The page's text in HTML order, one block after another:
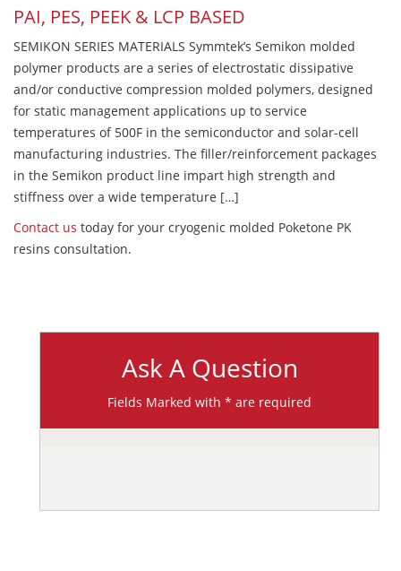
PAI, PES, PEEK & LCP BASED
SEMIKON SERIES MATERIALS Symmtek’s Semikon molded
polymer products are a series of electrostatic dissipative
and/or conductive compression molded polymers, designed
for static management applications up to service
temperatures of 500F in the semiconductor and solar-cell
manufacturing industries. The filler/reinforcement packages
in the Semikon product line impart high strength and
stiffness over a wide temperature […]
Contact us today for your cryogenic molded Poketone PK
resins consultation.
Ask A Question
Fields Marked with * are required